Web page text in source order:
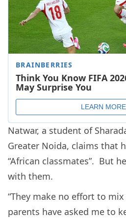
Natwar, a student of
Greater Noida, claims that
“African classmates”. But
with them.
“They make no effort to
parents have asked me to